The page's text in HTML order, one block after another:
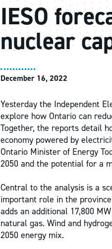
IESO
nuclear
December 16, 2022
Yesterday the Independent
explore how Ontario can
Together, the reports detail
economy powered by
Ontario Minister of Energy
2050 and the potential for a
Central to the analysis is a
important role in the
adds an additional 17,800
natural gas. Wind and
2050 energy mix.